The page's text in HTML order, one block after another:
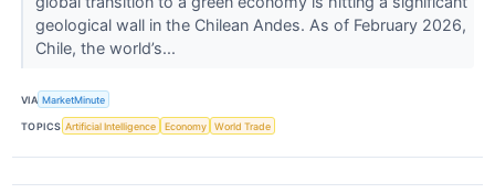
geological wall in the Chilean Andes. As of February 2026,
Chile, the world’s...
VIA MarketMinute
TOPICS Artificial Intelligence Economy World Trade